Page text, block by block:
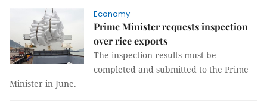
Economy
Prime Minister requests inspection
over rice exports
The inspection results must be
completed and submitted to the Prime
Minister in June.